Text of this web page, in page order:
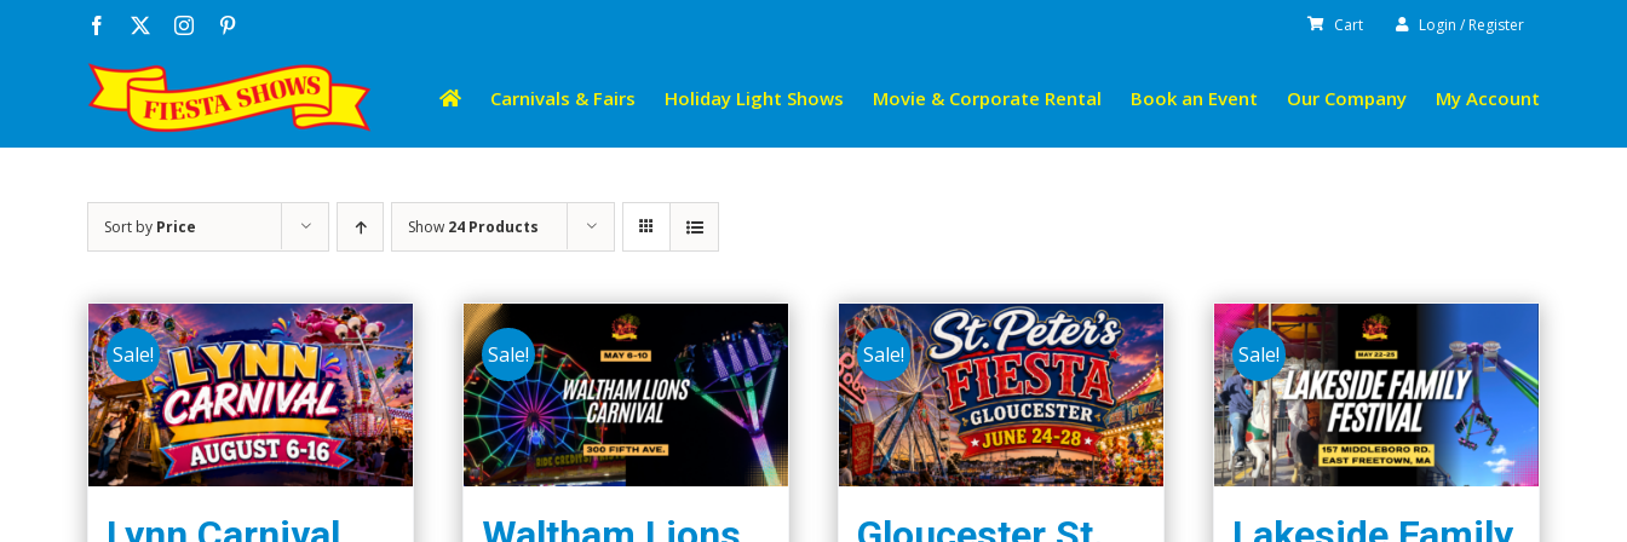
Facebook Instagram Cart Login / Register
Carnivals & Fairs Holiday Light Shows Movie & Corporate Rental Book an Event Our Company My Account
Sort by Price Show 24 Products
Sale! Sale! Sale! Sale!